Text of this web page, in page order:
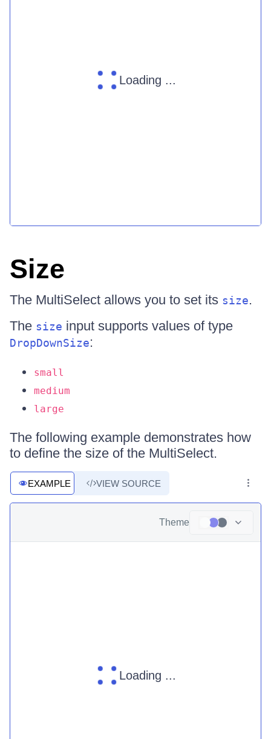
Loading ...
Size
The MultiSelect allows you to set its size.
The size input supports values of type
DropDownSize:
small
medium
large
The following example demonstrates how
to define the size of the MultiSelect.
EXAMPLE VIEW SOURCE
Theme
Loading ...